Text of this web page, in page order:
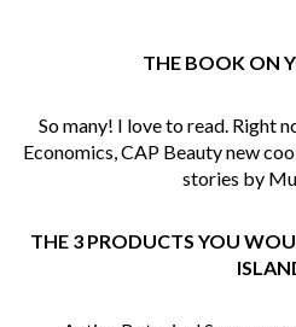
THE BOOK ON
So many! I love to read. Right
Economics, CAP Beauty new
stories by
THE 3PRODUCTS YOU